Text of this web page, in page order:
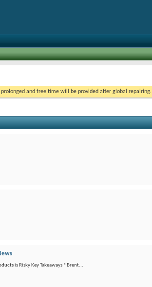
and free time will be provided after global repairing.
is Risky Key Takeaways * Brent...